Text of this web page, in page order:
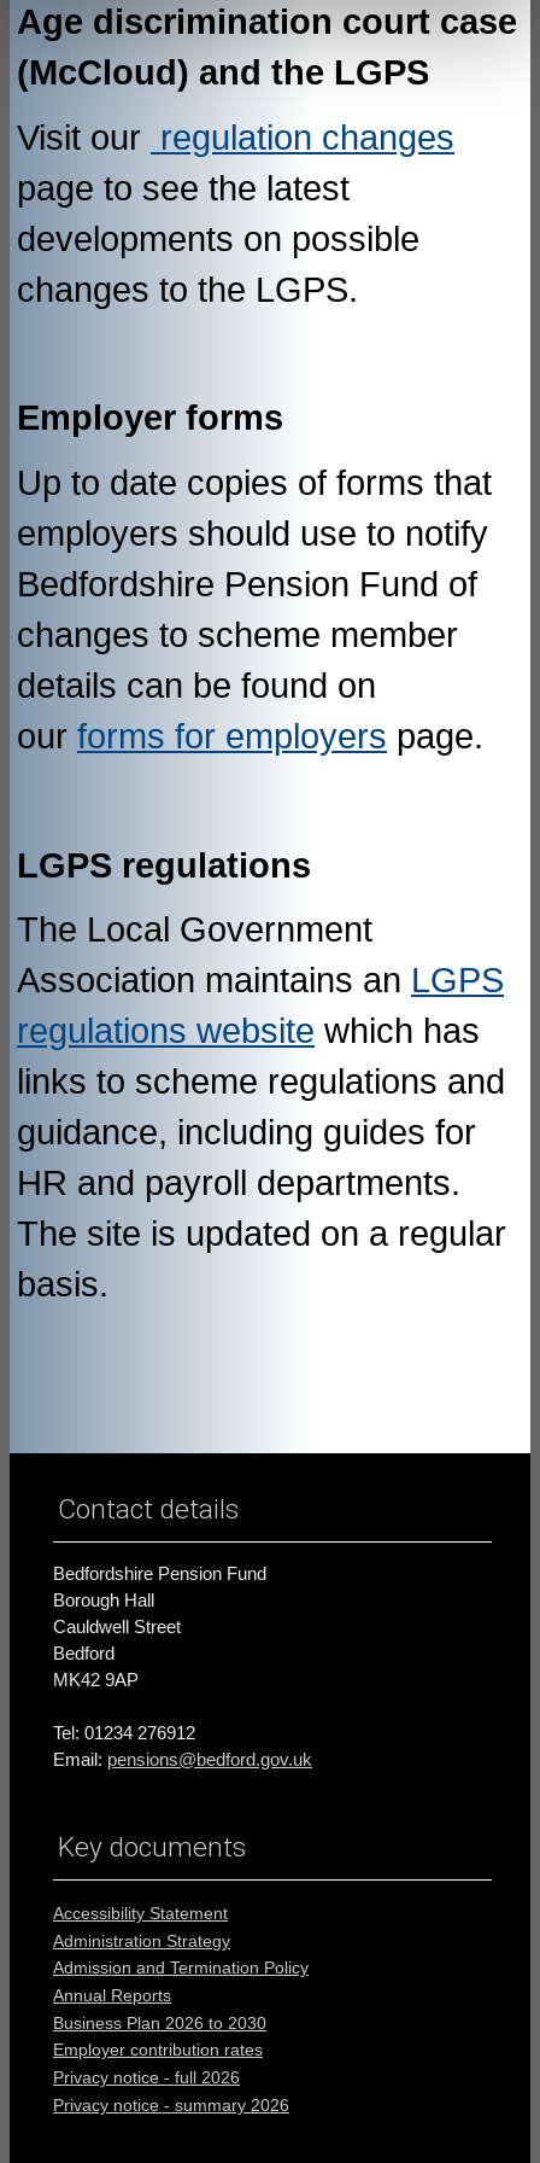
Age discrimination court case
(McCloud) and the LGPS
Visit our regulation changes
page to see the latest
developments on possible
changes to the LGPS.
Employer forms
Up to date copies of forms that
employers should use to notify
Bedfordshire Pension Fund of
changes to scheme member
details can be found on
ourforms for employers page.
LGPS regulations
The Local Government
Association maintains an LGPS
regulations website which has
links to scheme regulations and
guidance, including guides for
HR and payroll departments.
The site is updated on a regular
basis.
Contact details
Bedfordshire Pension Fund
Borough Hall
Cauldwell Street
Bedford
MK42 9AP
Tel: 01234 276912
Email: pensions@bedford.gov.uk
Key documents
Accessibility Statement
Administration Strategy
Admission and Termination Policy
Annual Reports
Business Plan 2026 to 2030
Employer contribution rates
Privacy notice - full 2026
Privacy notice - summary 2026